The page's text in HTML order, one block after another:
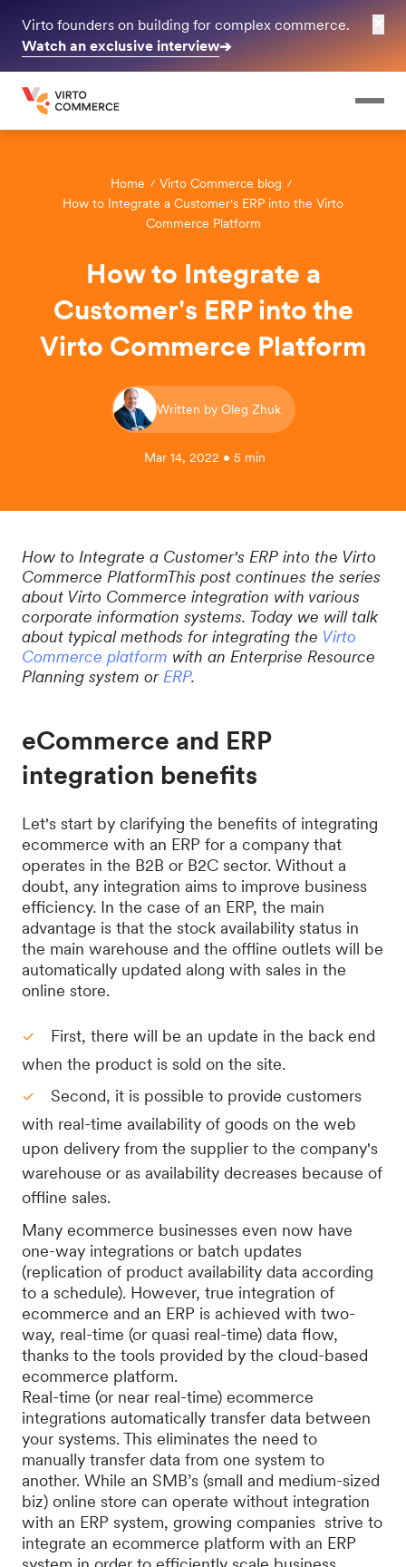
Virto founders on building for complex commerce.
Watch an exclusive interview➔
Home
Virto Commerce blog
How to Integrate a Customer's ERP into the Virto
Commerce Platform
How to Integrate a
Customer's ERP into the
Virto Commerce Platform
Written by Oleg Zhuk
Mar 14, 2022 • 5 min
How to Integrate a Customer's ERP into the Virto
Commerce PlatformThis post continues the series
about Virto Commerce integration with various
corporate information systems. Today we will talk
about typical methods for integrating the Virto
Commerce platform with an Enterprise Resource
Planning system or ERP.
eCommerce and ERP
integration benefits
Let's start by clarifying the benefits of integrating
ecommerce with an ERP for a company that
operates in the B2B or B2C sector. Without a
doubt, any integration aims to improve business
efficiency. In the case of an ERP, the main
advantage is that the stock availability status in
the main warehouse and the offline outlets will be
automatically updated along with sales in the
online store.
First, there will be an update in the back end
when the product is sold on the site.
Second, it is possible to provide customers
with real-time availability of goods on the web
upon delivery from the supplier to the company's
warehouse or as availability decreases because of
offline sales.
Many ecommerce businesses even now have
one-way integrations or batch updates
(replication of product availability data according
to a schedule). However, true integration of
ecommerce and an ERP is achieved with two-
way, real-time (or quasi real-time) data flow,
thanks to the tools provided by the cloud-based
ecommerce platform.
Real-time (or near real-time) ecommerce
integrations automatically transfer data between
your systems. This eliminates the need to
manually transfer data from one system to
another. While an SMB’s (small and medium-sized
biz) online store can operate without integration
with an ERP system, growing companies strive to
integrate an ecommerce platform with an ERP